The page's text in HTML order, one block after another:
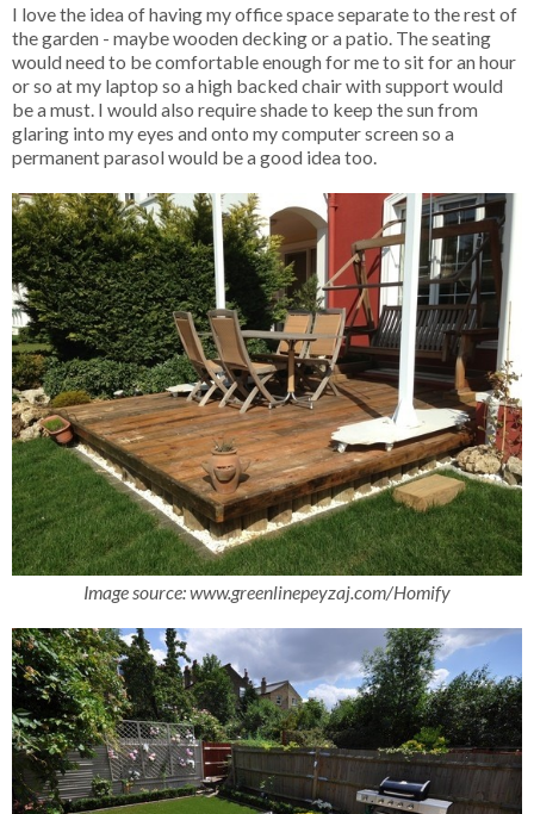
I love the idea of having my office space separate to the rest of
the garden - maybe wooden decking or a patio. The seating
would need to be comfortable enough for me to sit for an hour
or so at my laptop so a high backed chair with support would
be a must. I would also require shade to keep the sun from
glaring into my eyes and onto my computer screen so a
permanent parasol would be a good idea too.
Image source:www.greenlinepeyzaj.com/Homify